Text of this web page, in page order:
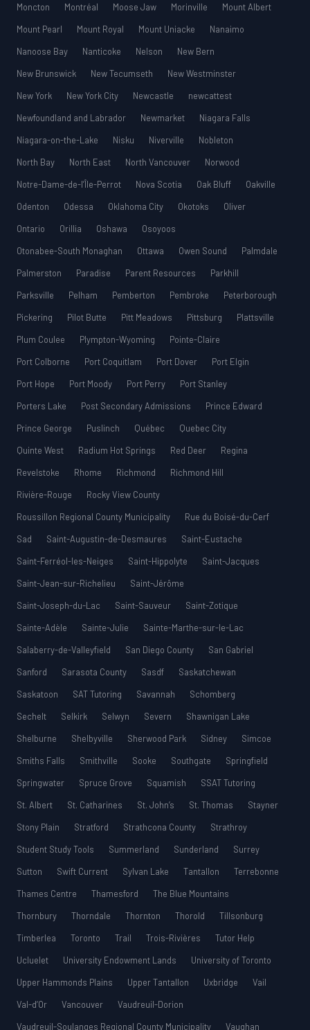
Moncton
Montréal Moose Jaw Morinville
Mount Albert
Mount Pearl
Mount Royal Mount Uniacke
Nanaimo
Nanoose Bay
Nanticoke Nelson
New Bern
New Brunswick
New Tecumseth
New Westminster
New York
New York City Newcastle
newcattest
Newfoundland and Labrador
Newmarket
Niagara Falls
Niagara-on-the-Lake
Nisku Niverville
Nobleton
North Bay
North East North Vancouver
Norwood
Notre-Dame-de-l’Île-Perrot
Nova Scotia Oak Bluff
Oakville
Odenton
Odessa Oklahoma City Okotoks
Oliver
Ontario
Orillia Oshawa
Osoyoos
Otonabee-South Monaghan
Ottawa Owen Sound
Palmdale
Palmerston
Paradise Parent Resources
Parkhill
Parksville
Pelham Pemberton Pembroke
Peterborough
Pickering
Pilot Butte Pitt Meadows Pittsburg
Plattsville
Plum Coulee
Plympton-Wyoming
Pointe-Claire
Port Colborne
Port Coquitlam Port Dover
Port Elgin
Port Hope
Port Moody Port Perry
Port Stanley
Porters Lake
Post Secondary Admissions
Prince Edward
Prince George
Puslinch Québec
Quebec City
Quinte West
Radium Hot Springs Red Deer
Regina
Revelstoke
Rhome Richmond
Richmond Hill
Rivière-Rouge
Rocky View County
Roussillon Regional County Municipality
Rue du Boisé-du-Cerf
Sad
Saint-Augustin-de-Desmaures
Saint-Eustache
Saint-Ferréol-les-Neiges
Saint-Hippolyte
Saint-Jacques
Saint-Jean-sur-Richelieu
Saint-Jérôme
Saint-Joseph-du-Lac
Saint-Sauveur
Saint-Zotique
Sainte-Adèle
Sainte-Julie
Sainte-Marthe-sur-le-Lac
Salaberry-de-Valleyfield
San Diego County
San Gabriel
Sanford
Sarasota County Sasdf
Saskatchewan
Saskatoon
SAT Tutoring Savannah
Schomberg
Sechelt
Selkirk Selwyn Severn
Shawnigan Lake
Shelburne
Shelbyville Sherwood Park Sidney
Simcoe
Smiths Falls
Smithville Sooke Southgate
Springfield
Springwater
Spruce Grove Squamish
SSAT Tutoring
St. Albert
St. Catharines St. John’s St. Thomas
Stayner
Stony Plain
Stratford Strathcona County
Strathroy
Student Study Tools
Summerland Sunderland
Surrey
Sutton
Swift Current Sylvan Lake Tantallon
Terrebonne
Thames Centre
Thamesford
The Blue Mountains
Thornbury
Thorndale Thornton Thorold
Tillsonburg
Timberlea
Toronto Trail Trois-Rivières
Tutor Help
Ucluelet
University Endowment Lands
University of Toronto
Upper Hammonds Plains
Upper Tantallon Uxbridge
Vail
Val-d’Or
Vancouver
Vaudreuil-Dorion
Vaudreuil-Soulanges Regional County Municipality
Vaughan